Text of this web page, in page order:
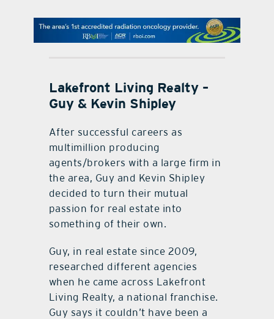
contact Us
Lakefront Living Realty –
Guy & Kevin Shipley
After successful careers as
multimillion producing
agents/brokers with a large firm in
the area, Guy and Kevin Shipley
decided to turn their mutual
passion for real estate into
something of their own.
Guy, in real estate since 2009,
researched different agencies
when he came across Lakefront
Living Realty, a national franchise.
Guy says it couldn’t have been a